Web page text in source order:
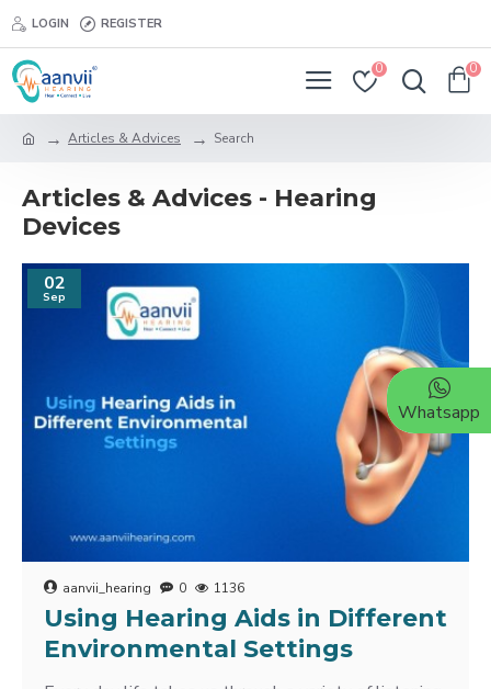
LOGIN REGISTER
0 0
Articles & Advices Search
Articles & Advices - Hearing
Devices
02
Sep
aanvii_hearing 0 1136
Using Hearing Aids in Different
Environmental Settings
Whatsapp